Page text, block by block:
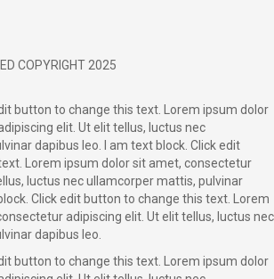
COPYRIGHT 2025
button to change this text. Lorem ipsum dolor
elit. Ut elit tellus, luctus nec
dapibus leo. I am text block. Click edit
Lorem ipsum dolor sit amet, consectetur
luctus nec ullamcorper mattis, pulvinar
Click edit button to change this text. Lorem
adipiscing elit. Ut elit tellus, luctus nec
dapibus leo.
button to change this text. Lorem ipsum dolor